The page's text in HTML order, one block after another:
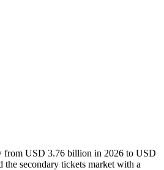
from USD 3.76 billion in 2026 to USD
secondary tickets market with a